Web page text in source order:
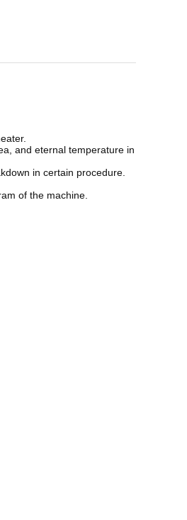
and eternal temperature in
in certain procedure.
of the machine.